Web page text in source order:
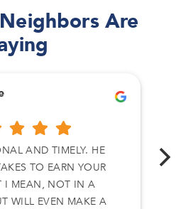
Are
AND TIMELY. HE
TO EARN YOUR
I MEAN, NOT IN A
WILL EVEN MAKE A